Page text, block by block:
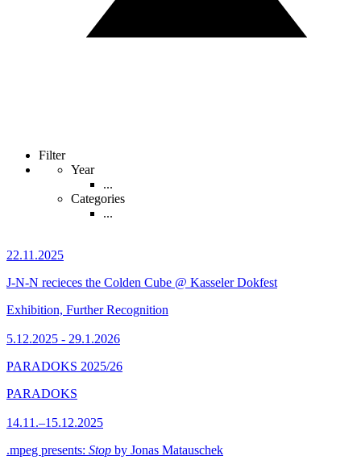
Filter
Year
...
Categories
...
22.11.2025
J-N-N recieces the Colden Cube @ Kasseler Dokfest
Exhibition, Further Recognition
5.12.2025 - 29.1.2026
PARADOKS 2025/26
PARADOKS
14.11.–15.12.2025
.mpeg presents: Stop by Jonas Matauschek